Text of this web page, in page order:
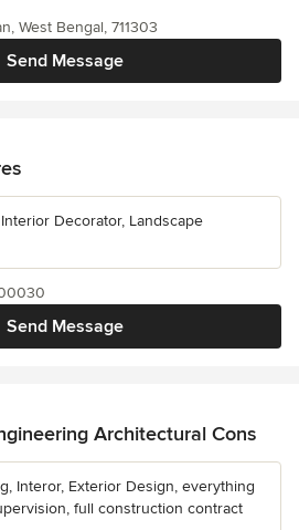
Send Message
West Bengal, 711303
Decorator, Landscape
Send Message
Architectural Cons
Interor, Exterior Design, everything
full construction contract